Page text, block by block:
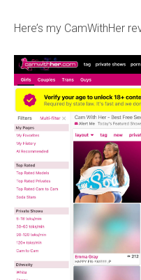
Here’s my CamWithHer